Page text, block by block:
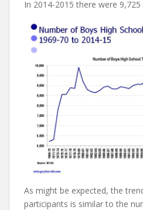
In 2014-2015 there were
As might be expected, the
participants is similar to the